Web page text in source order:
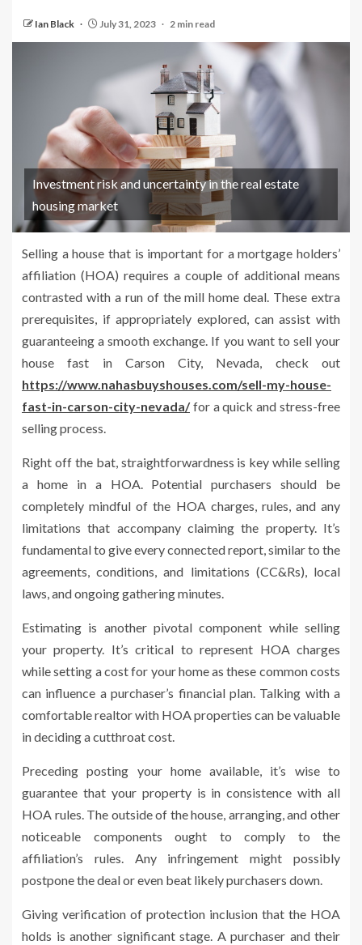
Ian Black July 31, 2023 2 min read
Investment risk and uncertainty in the real estate
housing market
Selling a house that is important for a mortgage holders’
affiliation (HOA) requires a couple of additional means
contrasted with a run of the mill home deal. These extra
prerequisites, if appropriately explored, can assist with
guaranteeing a smooth exchange. If you want to sell your
house fast in Carson City, Nevada, check out
https://www.nahasbuyshouses.com/sell-my-house-
fast-in-carson-city-nevada/for a quick and stress-free
selling process.
Right off the bat, straightforwardness is key while selling
a home in a HOA. Potential purchasers should be
completely mindful of the HOA charges, rules, and any
limitations that accompany claiming the property. It’s
fundamental to give every connected report, similar to the
agreements, conditions, and limitations (CC&Rs), local
laws, and ongoing gathering minutes.
Estimating is another pivotal component while selling
your property. It’s critical to represent HOA charges
while setting a cost for your home as these common costs
can influence a purchaser’s financial plan. Talking with a
comfortable realtor with HOA properties can be valuable
in deciding a cutthroat cost.
Preceding posting your home available, it’s wise to
guarantee that your property is in consistence with all
HOA rules. The outside of the house, arranging, and other
noticeable components ought to comply to the
affiliation’s rules. Any infringement might possibly
postpone the deal or even beat likely purchasers down.
Giving verification of protection inclusion that the HOA
holds is another significant stage. A purchaser and their